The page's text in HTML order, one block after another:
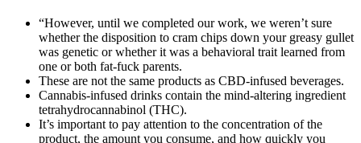
“However, until we completed our work, we weren’t sure
whether the disposition to cram chips down your greasy gullet
was genetic or whether it was a behavioral trait learned from
one or both fat-fuck parents.
These are not the same products as CBD-infused beverages.
Cannabis-infused drinks contain the mind-altering ingredient
tetrahydrocannabinol (THC).
It’s important to pay attention to the concentration of the
product, the amount you consume, and how quickly you